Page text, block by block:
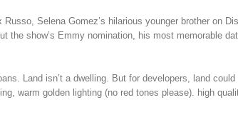
Selena Gomez’s hilarious younger brother on
show’s Emmy nomination, his most memorable
Land isn’t a dwelling. But for developers, land
warm golden lighting (no red tones please). high